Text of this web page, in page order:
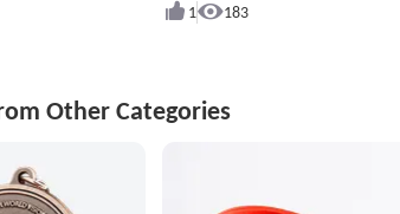
1 183
Other Categories